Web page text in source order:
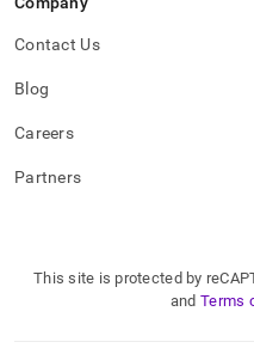
Contact Us
Blog
Careers
Partners
This site is protected by
and Terms